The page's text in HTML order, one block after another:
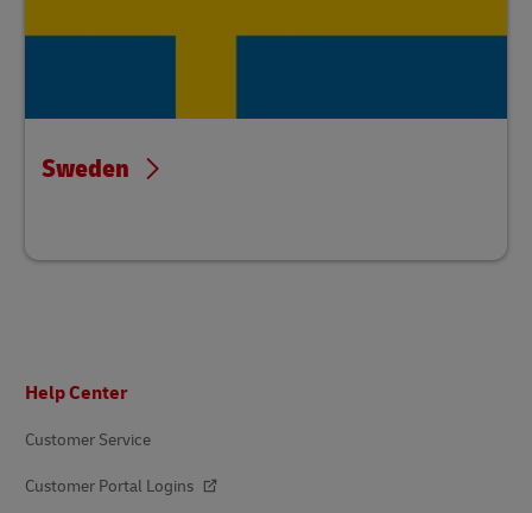
Sweden
Help Center
Customer Service
Customer Portal Logins